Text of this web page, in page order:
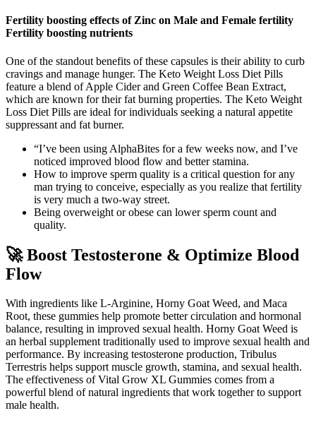
Fertility boosting effects of Zinc on Male and Female fertility
Fertility boosting nutrients
One of the standout benefits of these capsules is their ability to curb
cravings and manage hunger. The Keto Weight Loss Diet Pills
feature a blend of Apple Cider and Green Coffee Bean Extract,
which are known for their fat burning properties. The Keto Weight
Loss Diet Pills are ideal for individuals seeking a natural appetite
suppressant and fat burner.
“I’ve been using AlphaBites for a few weeks now, and I’ve
noticed improved blood flow and better stamina.
How to improve sperm quality is a critical question for any
man trying to conceive, especially as you realize that fertility
is very much a two-way street.
Being overweight or obese can lower sperm count and
quality.
🚀 Boost Testosterone & Optimize Blood
Flow
With ingredients like L-Arginine, Horny Goat Weed, and Maca
Root, these gummies help promote better circulation and hormonal
balance, resulting in improved sexual health. Horny Goat Weed is
an herbal supplement traditionally used to improve sexual health and
performance. By increasing testosterone production, Tribulus
Terrestris helps support muscle growth, stamina, and sexual health.
The effectiveness of Vital Grow XL Gummies comes from a
powerful blend of natural ingredients that work together to support
male health.